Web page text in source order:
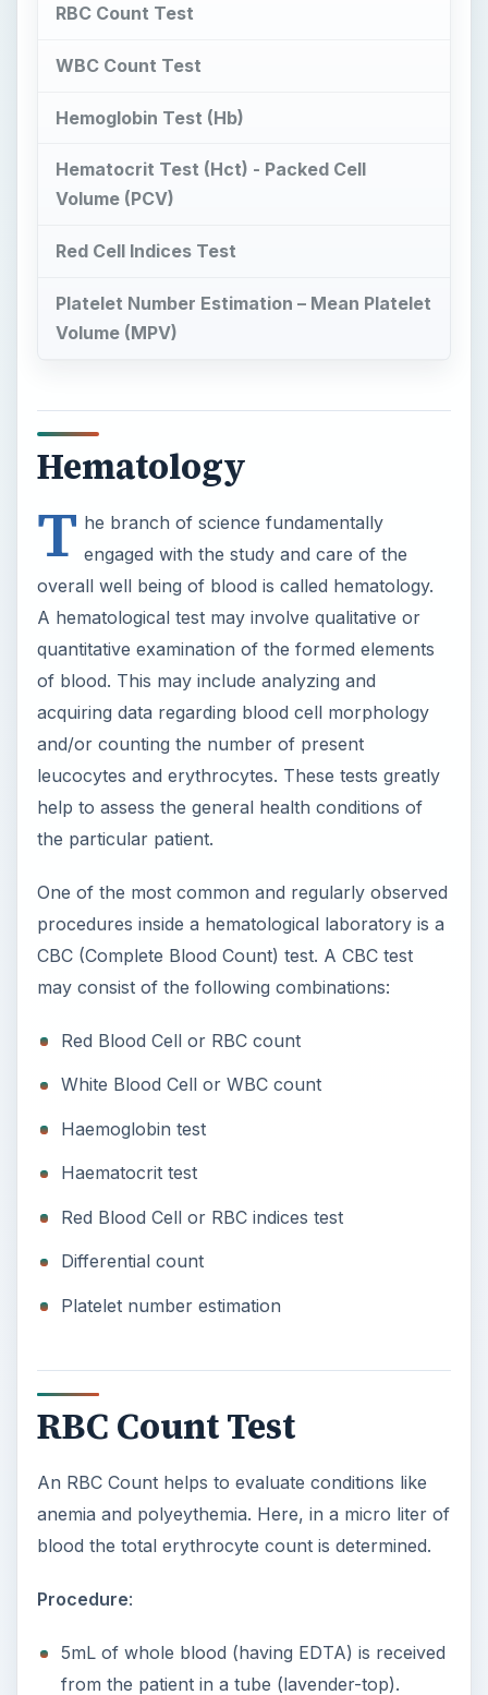
RBC Count Test
WBC Count Test
Hemoglobin Test (Hb)
Hematocrit Test (Hct) - Packed Cell
Volume (PCV)
Red Cell Indices Test
Platelet Number Estimation – Mean Platelet
Volume (MPV)
Hematology
T he branch of science fundamentally
engaged with the study and care of the
overall well being of blood is called hematology.
A hematological test may involve qualitative or
quantitative examination of the formed elements
of blood. This may include analyzing and
acquiring data regarding blood cell morphology
and/or counting the number of present
leucocytes and erythrocytes. These tests greatly
help to assess the general health conditions of
the particular patient.
One of the most common and regularly observed
procedures inside a hematological laboratory is a
CBC (Complete Blood Count) test. A CBC test
may consist of the following combinations:
Red Blood Cell or RBC count
White Blood Cell or WBC count
Haemoglobin test
Haematocrit test
Red Blood Cell or RBC indices test
Differential count
Platelet number estimation
RBC Count Test
An RBC Count helps to evaluate conditions like
anemia and polyeythemia. Here, in a micro liter of
blood the total erythrocyte count is determined.
Procedure:
5mL of whole blood (having EDTA) is received
from the patient in a tube (lavender-top).